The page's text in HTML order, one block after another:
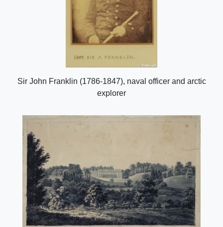
Sir John Franklin (1786-1847), naval officer and arctic
explorer